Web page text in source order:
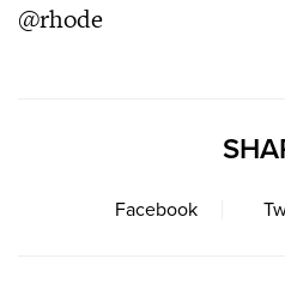
@rhode
Facebook